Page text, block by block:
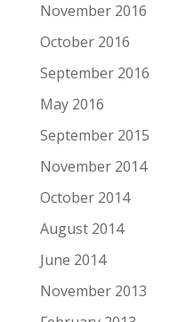
November 2016
October 2016
September 2016
May 2016
September 2015
November 2014
October 2014
August 2014
June 2014
November 2013